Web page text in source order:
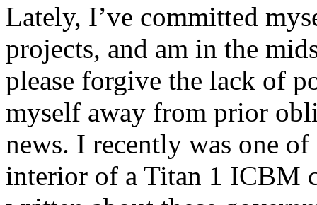
Lately, I’ve committed
projects, and am in the
please forgive the lack of
myself away from prior
news. I recently was one
interior of a Titan 1 ICBM